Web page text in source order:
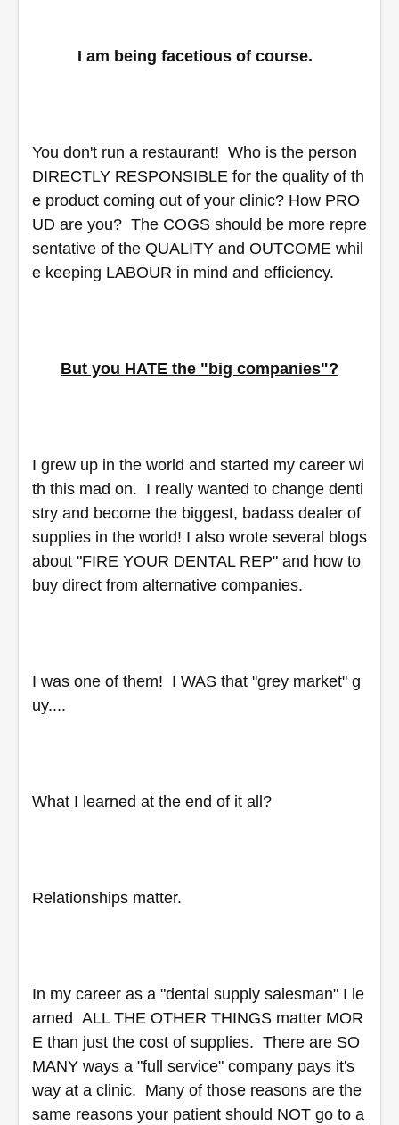
I am being facetious of course.
You don't run a restaurant!  Who is the person
DIRECTLY RESPONSIBLE for the quality of th
e product coming out of your clinic? How PRO
UD are you?  The COGS should be more repre
sentative of the QUALITY and OUTCOME whil
e keeping LABOUR in mind and efficiency.
But you HATE the "big companies"?
I grew up in the world and started my career wi
th this mad on.  I really wanted to change denti
stry and become the biggest, badass dealer of
supplies in the world! I also wrote several blogs
about "FIRE YOUR DENTAL REP" and how to
buy direct from alternative companies.
I was one of them!  I WAS that "grey market" g
uy....
What I learned at the end of it all?
Relationships matter.
In my career as a "dental supply salesman" I le
arned  ALL THE OTHER THINGS matter MOR
E than just the cost of supplies.  There are SO
MANY ways a "full service" company pays it's
way at a clinic.  Many of those reasons are the
same reasons your patient should NOT go to a